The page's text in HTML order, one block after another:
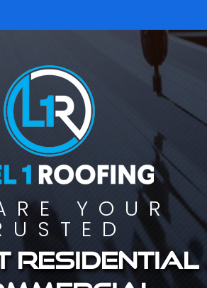
YOUR
residential